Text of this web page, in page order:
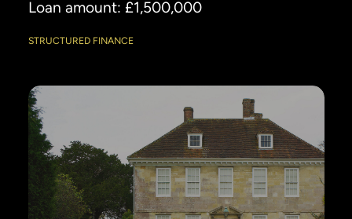
Loan amount: £1,500,000
STRUCTURED FINANCE